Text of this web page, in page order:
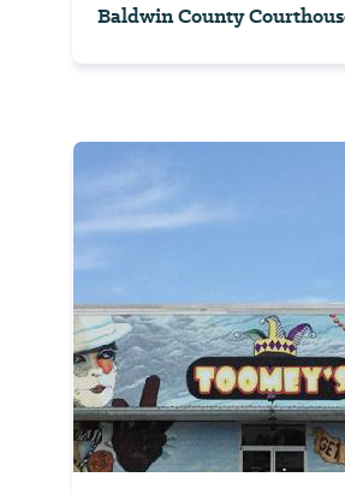
Baldwin County